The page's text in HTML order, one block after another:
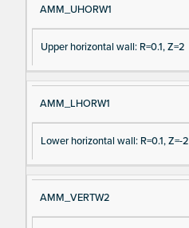
e
AMM_UHORW1
Upper horizontal wall: R=0.1, Z=2
AMM_LHORW1
Lower horizontal wall: R=0.1, Z=-2
AMM_VERTW2